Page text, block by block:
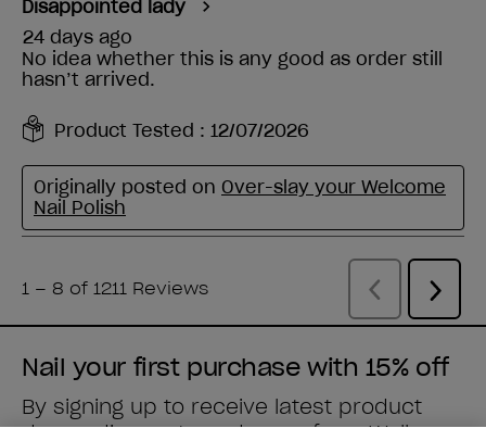
Nail your first purchase with 15% off
By signing up to receive latest product
drops, discounts and more fromWella